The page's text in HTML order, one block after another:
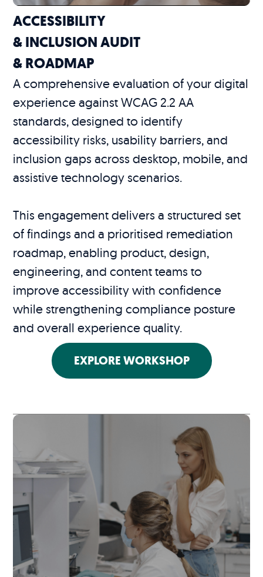
ACCESSIBILITY
& INCLUSION AUDIT
& ROADMAP
A comprehensive evaluation of your digital
experience against WCAG 2.2 AA
standards, designed to identify
accessibility risks, usability barriers, and
inclusion gaps across desktop, mobile, and
assistive technology scenarios.
This engagement delivers a structured set
of findings and a prioritised remediation
roadmap, enabling product, design,
engineering, and content teams to
improve accessibility with confidence
while strengthening compliance posture
and overall experience quality.
EXPLORE WORKSHOP